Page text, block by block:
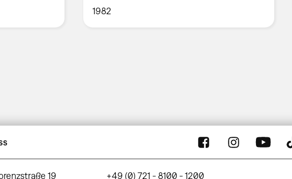
1982
19 +49 (0) 721 - 8100 - 1200